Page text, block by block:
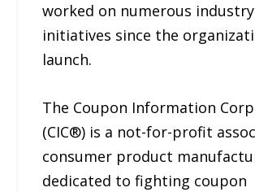
worked on numerous industry
initiatives since the
launch.
The Coupon Information
(CIC®) is a not-for-profit
consumer product
dedicated to fighting coupon